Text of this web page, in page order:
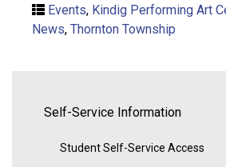
Events, Kindig Performing Art
News, Thornton Township
Self-Service Information
Student Self-Service Access